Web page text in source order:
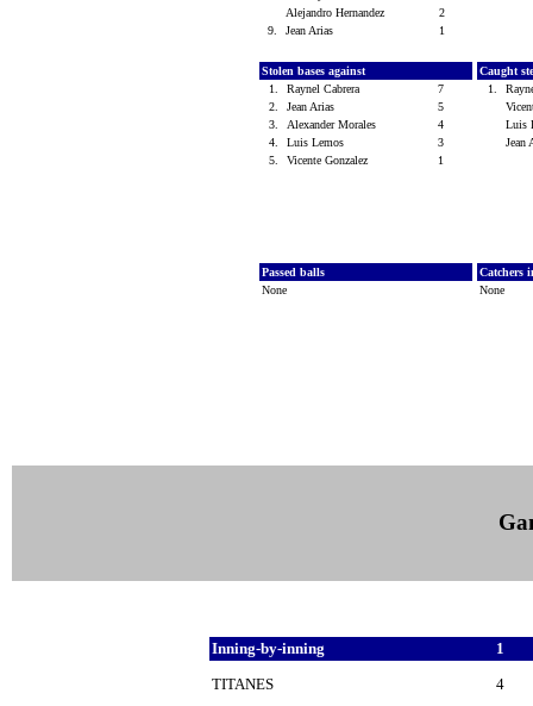
Alejandro Hernandez
2
9.
Jean Arias 1
Stolen bases against
1.
Raynel Cabrera
7
2.
Jean Arias
5
3.
Alexander Morales
4
4.
Luis Lemos
3
5.
Vicente Gonzalez 1
Caught
1.
Luis
Jean
Passed balls
None
Catchers
None
Inning-by-inning
1
TITANES
4